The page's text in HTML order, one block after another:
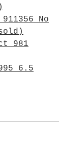
No
981
6.5